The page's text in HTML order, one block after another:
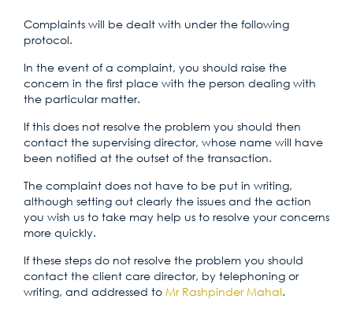
Complaints will be dealt with under the following
protocol.
In the event of a complaint, you should raise the
concern in the first place with the person dealing with
the particular matter.
If this does not resolve the problem you should then
contact the supervising director, whose name will have
been notified at the outset of the transaction.
The complaint does not have to be put in writing,
although setting out clearly the issues and the action
you wish us to take may help us to resolve your concerns
more quickly.
If these steps do not resolve the problem you should
contact the client care director, by telephoning or
writing, and addressed to Mr Rashpinder Mahal.